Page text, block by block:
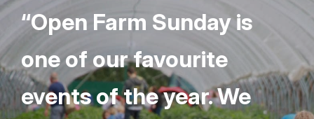
“Open Farm Sun­day is
one of our favourite
events of the year. We